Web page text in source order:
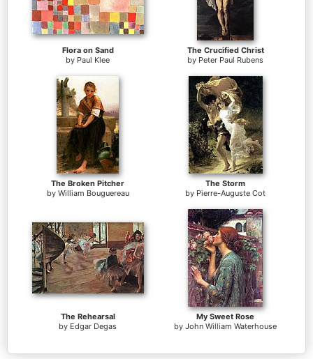
Flora on Sand
by Paul Klee
The Crucified Christ
by Peter Paul Rubens
The Broken Pitcher
by William Bouguereau
The Storm
by Pierre-Auguste Cot
The Rehearsal
by Edgar Degas
My Sweet Rose
by John William Waterhouse